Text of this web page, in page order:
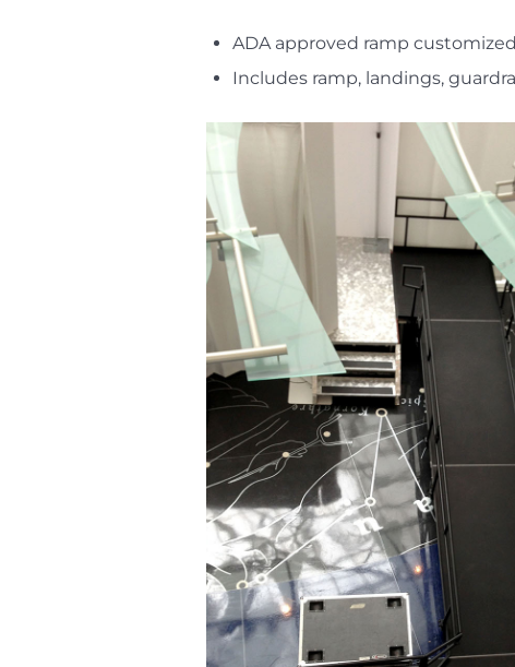
ADA approved ramp
Includes ramp, landings,